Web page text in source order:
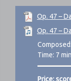
Op. 47 –
Op. 47 –
Time: 7
Price: